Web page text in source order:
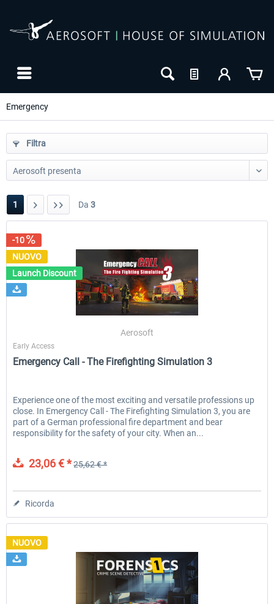
Emergency
-10
NUOVO
Launch Discount
Filtra
1 Da 3
-10
NUOVO
Launch Discount
Aerosoft
Early Access
Emergency Call - The Firefighting Simulation 3
Experience one of the most exciting and versatile professions up
close. In Emergency Call - The Firefighting Simulation 3, you are
part of a German professional fire department and bear
responsibility for the safety of your city. When an...
23,06 € *25,62 € *
Ricorda
NUOVO